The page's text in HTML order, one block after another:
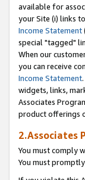
available for
your Site (i) links
Income Statement
special "tagged"
When our
you can receive
Income Statement
widgets, links,
Associates
product offerings
2.Associates
You must comply
You must